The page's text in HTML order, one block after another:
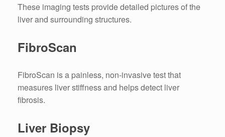
These imaging tests provide detailed pictures of the
liver and surrounding structures.
FibroScan
FibroScan is a painless, non-invasive test that
measures liver stiffness and helps detect liver
fibrosis.
Liver Biopsy